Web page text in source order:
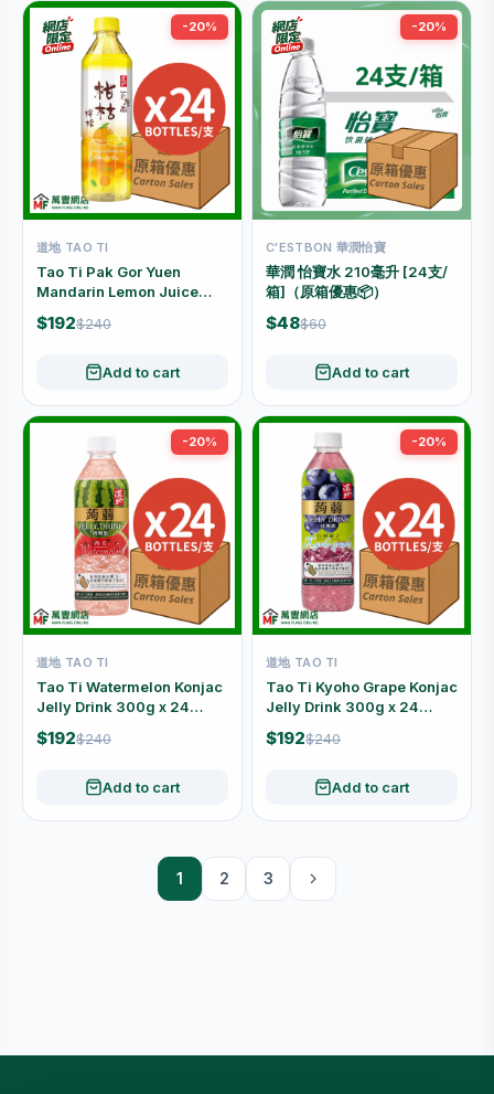
-20%
道地 TAO TI
Tao Ti Pak Gor Yuen
Mandarin Lemon Juice
Drink Carton Offer (500ml
x 24 Bottles)
$192$240
Add to cart
-20%
C'ESTBON 華潤怡寶
華潤 怡寶水 210毫升 [24支/
箱]（原箱優惠📦）
$48$60
Add to cart
-20%
道地 TAO TI
Tao Ti Watermelon Konjac
Jelly Drink 300g x 24
Bottles Carton
$192$240
Add to cart
-20%
道地 TAO TI
Tao Ti Kyoho Grape Konjac
Jelly Drink 300g x 24
Bottles Carton
$192$240
Add to cart
1 2 3